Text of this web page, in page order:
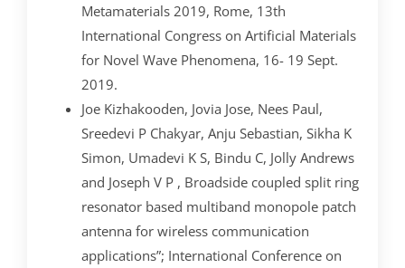
Metamaterials 2019, Rome, 13th
International Congress on Artificial Materials
for Novel Wave Phenomena, 16- 19 Sept.
2019.
Joe Kizhakooden, Jovia Jose, Nees Paul,
Sreedevi P Chakyar, Anju Sebastian, Sikha K
Simon, Umadevi K S, Bindu C, Jolly Andrews
and Joseph V P , Broadside coupled split ring
resonator based multiband monopole patch
antenna for wireless communication
applications”; International Conference on